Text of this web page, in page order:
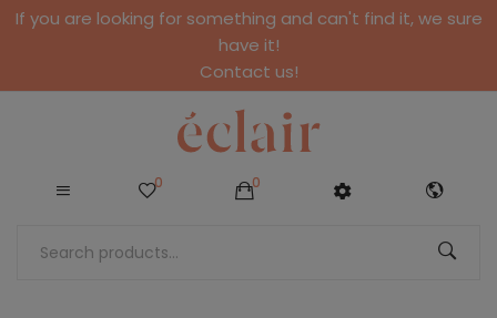
If you are looking for something and can't find it, we sure
have it!
Contact us!
0 0